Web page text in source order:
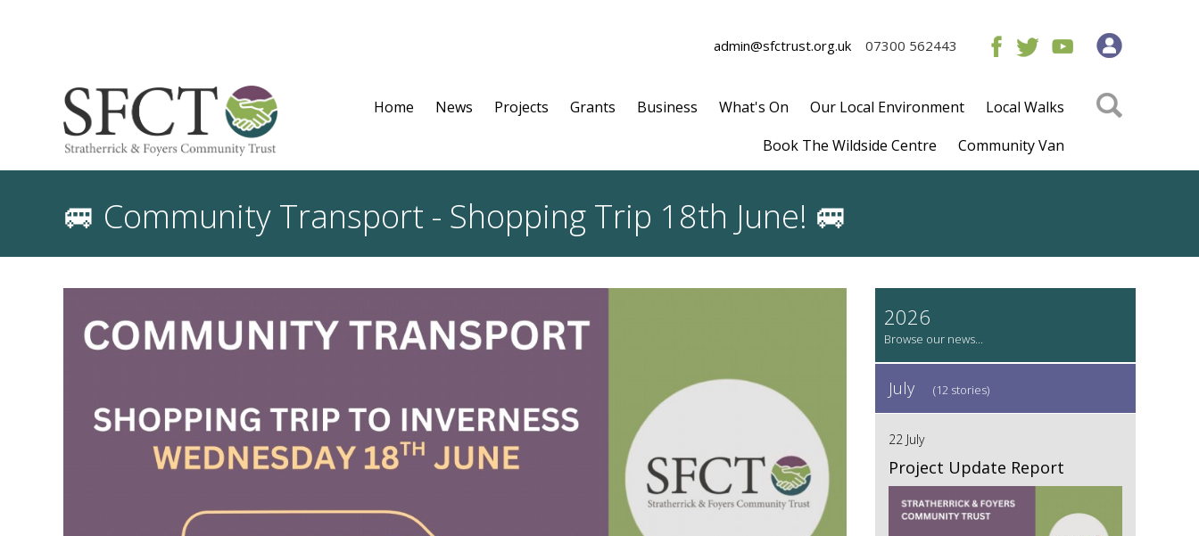
admin@sfctrust.org.uk 07300 562443
Home News Projects Grants Business What's On Our Local Environment
Local Walks
Book The Wildside Centre
Community Van
🚐 Community Transport - Shopping Trip 18th June! 🚐
2026
July (12 stories)
22 July
Project Update Report